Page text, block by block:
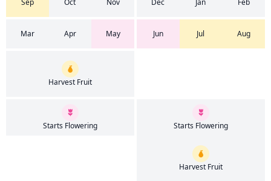
Sep Oct Nov Dec Jan Feb
Mar Apr May Jun Jul Aug
Harvest Fruit
Starts Flowering Starts Flowering
Harvest Fruit